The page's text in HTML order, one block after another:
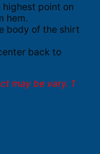
point on
hem.
body of the shirt
back to
may be vary. 1